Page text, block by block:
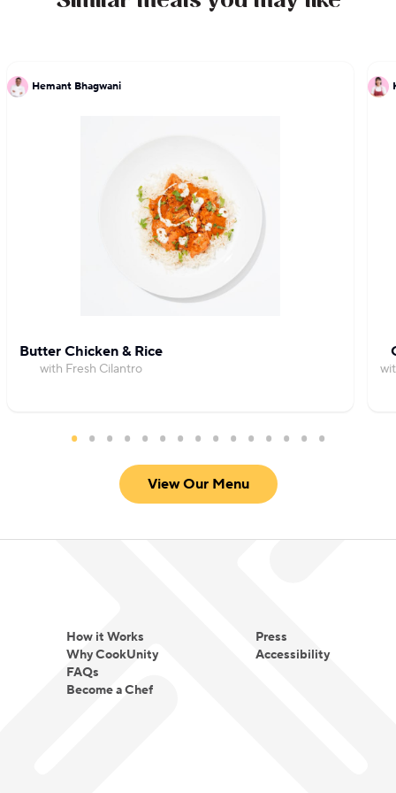
Hemant Bhagwani
Butter Chicken & Rice
with Fresh Cilantro
View Our Menu
How it Works
Why CookUnity
FAQs
Become a Chef
Press
Accessibility